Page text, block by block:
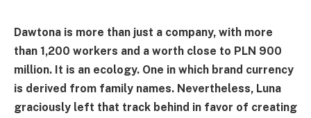
Dawtona is more than just a company, with more
than 1,200 workers and a worth close to PLN 900
million. It is an ecology. One in which brand currency
is derived from family names. Nevertheless, Luna
graciously left that track behind in favor of creating